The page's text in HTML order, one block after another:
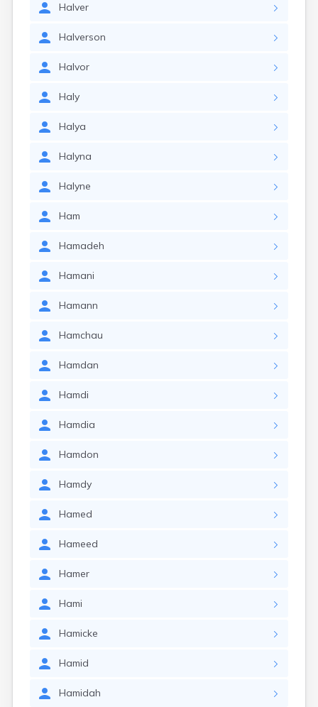
Halver
Halverson
Halvor
Haly
Halya
Halyna
Halyne
Ham
Hamadeh
Hamani
Hamann
Hamchau
Hamdan
Hamdi
Hamdia
Hamdon
Hamdy
Hamed
Hameed
Hamer
Hami
Hamicke
Hamid
Hamidah